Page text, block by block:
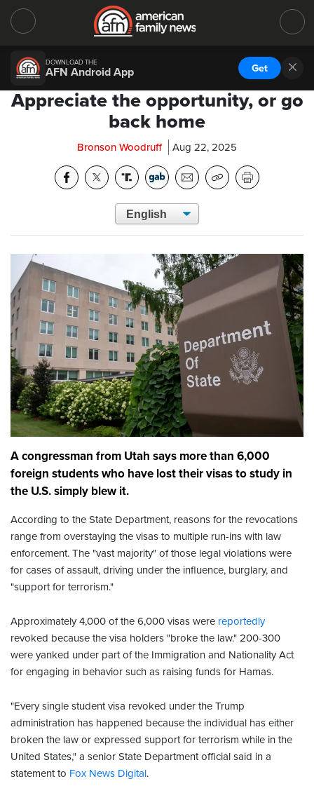
DOWNLOAD THE
AFN Android App Get
Appreciate the opportunity, or go
back home
Bronson Woodruff Aug 22, 2025
A congressman from Utah says more than 6,000
foreign students who have lost their visas to study in
the U.S. simply blew it.
According to the State Department, reasons for the revocations
range from overstaying the visas to multiple run-ins with law
enforcement. The "vast majority" of those legal violations were
for cases of assault, driving under the influence, burglary, and
"support for terrorism."
Approximately 4,000 of the 6,000 visas were reportedly
revoked because the visa holders "broke the law." 200-300
were yanked under part of the Immigration and Nationality Act
for engaging in behavior such as raising funds for Hamas.
"Every single student visa revoked under the Trump
administration has happened because the individual has either
broken the law or expressed support for terrorism while in the
United States," a senior State Department official said in a
statement to Fox News Digital.